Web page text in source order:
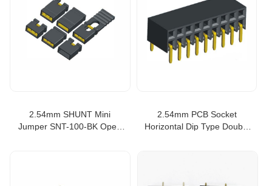
2.54mm SHUNT Mini
Jumper SNT-100-BK Open
2.54mm PCB Socket
Horizontal Dip Type Double